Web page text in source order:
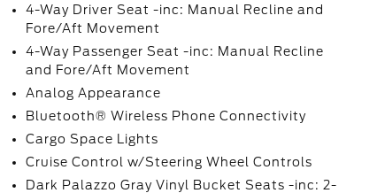
4-Way Driver Seat -inc: Manual Recline and
Fore/Aft Movement
4-Way Passenger Seat -inc: Manual Recline
and Fore/Aft Movement
Analog Appearance
Bluetooth® Wireless Phone Connectivity
Cargo Space Lights
Cruise Control w/Steering Wheel Controls
Dark Palazzo Gray Vinyl Bucket Seats -inc: 2-